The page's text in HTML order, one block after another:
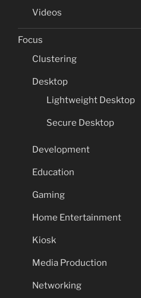
Videos
Focus
Clustering
Desktop
Lightweight Desktop
Secure Desktop
Development
Education
Gaming
Home Entertainment
Kiosk
Media Production
Networking